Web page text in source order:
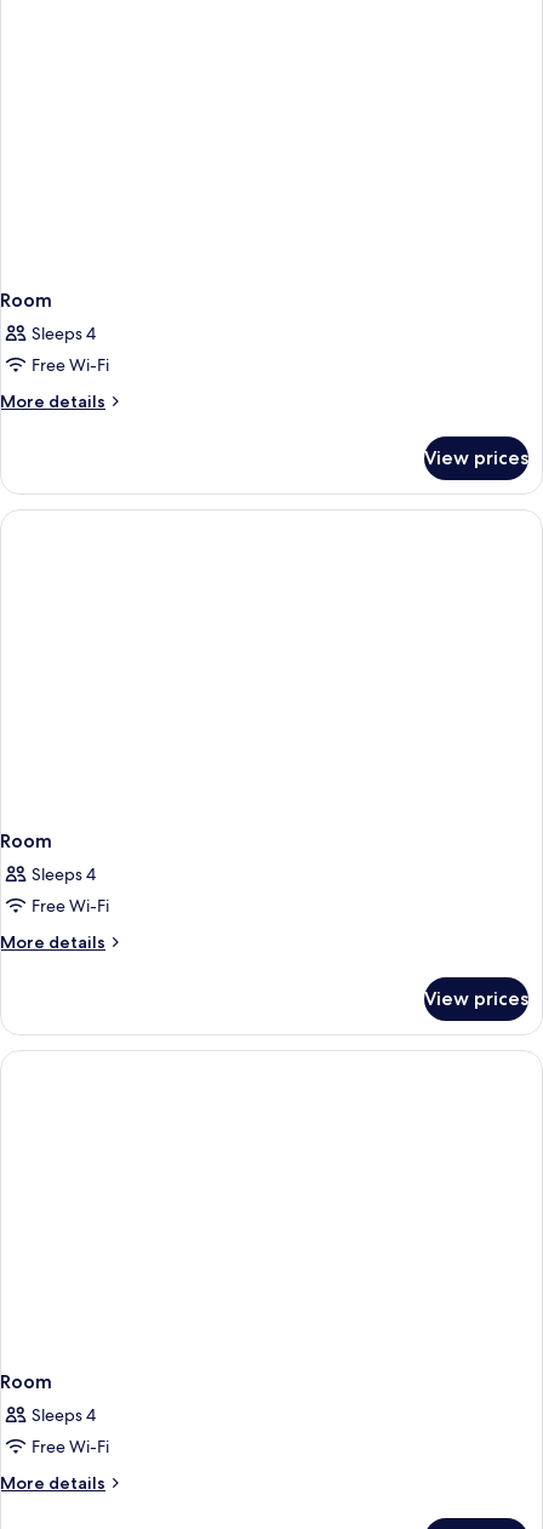
Room
Sleeps 4
Free Wi-Fi
More details
More
View prices
Room
Sleeps 4
Free Wi-Fi
More details
More
View prices
Room
Sleeps 4
Free Wi-Fi
More details
More